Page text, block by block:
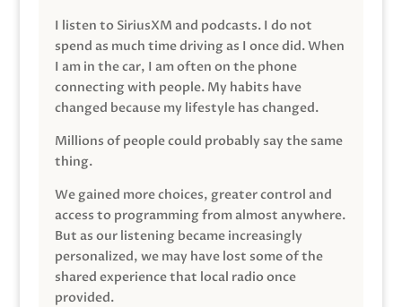
I listen to SiriusXM and podcasts. I do not
spend as much time driving as I once did. When
I am in the car, I am often on the phone
connecting with people. My habits have
changed because my lifestyle has changed.
Millions of people could probably say the same
thing.
We gained more choices, greater control and
access to programming from almost anywhere.
But as our listening became increasingly
personalized, we may have lost some of the
shared experience that local radio once
provided.